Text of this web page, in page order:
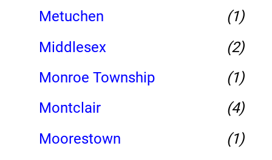
Metuchen
(1)
Middlesex
(2)
Monroe Township
(1)
Montclair
(4)
Moorestown
(1)